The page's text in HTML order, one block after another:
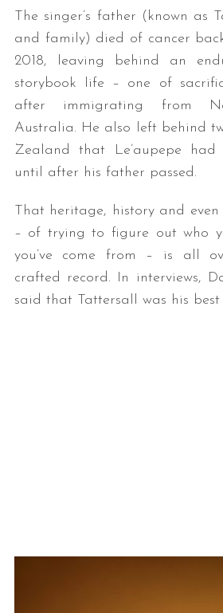
The singer’s father (known as
and family) died of cancer
2018, leaving behind an
storybook life – one of
after immigrating from
Australia. He also left behind
Zealand that Le’aupepe
until after his father passed.
That heritage, history and even
– of trying to figure out who
you’ve come from – is all
crafted record. In interviews,
said that Tattersall was his best